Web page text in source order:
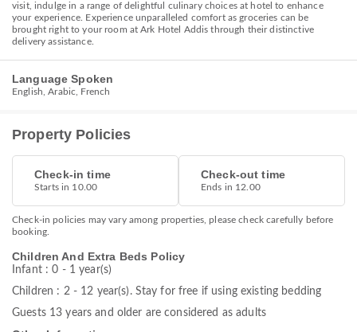
visit, indulge in a range of delightful culinary choices at hotel to enhance
your experience. Experience unparalleled comfort as groceries can be
brought right to your room at Ark Hotel Addis through their distinctive
delivery assistance.
Language Spoken
English, Arabic, French
Property Policies
Check-in time
Starts in 10.00
Check-out time
Ends in 12.00
Check-in policies may vary among properties, please check carefully before
booking.
Children And Extra Beds Policy
Infant : 0 - 1 year(s)
Children : 2 - 12 year(s). Stay for free if using existing bedding
Guests 13 years and older are considered as adults